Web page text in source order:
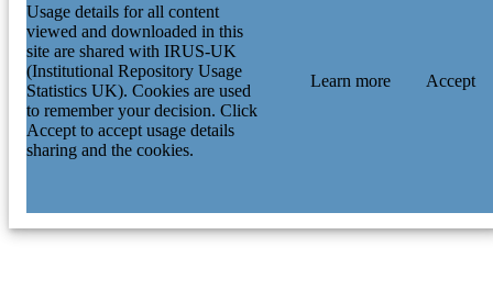
Usage details for all content
viewed and downloaded in this
site are shared with IRUS-UK
(Institutional Repository Usage
Statistics UK). Cookies are used
to remember your decision. Click
Accept to accept usage details
sharing and the cookies.
Learn more Accept